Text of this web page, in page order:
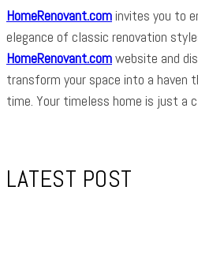
HomeRenovant.cominvites you to
elegance of classic renovation
HomeRenovant.comwebsite and
transform your space into a
time. Your timeless home is just a
LATEST POST